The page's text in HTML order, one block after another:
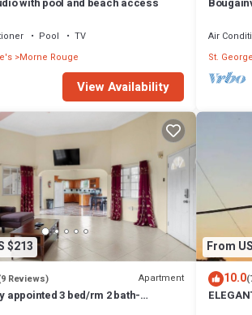
Pool
TV
Morne Rouge
View Availability
Air
St.
$213
Reviews) Apartment
appointed 3 bed/rm 2 bath-
From
10.0